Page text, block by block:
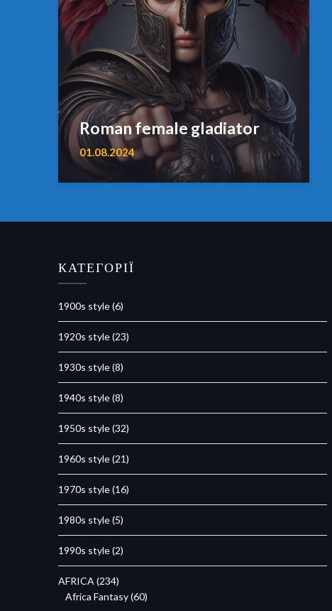
Roman female gladiator
01.08.2024
КАТЕГОРІЇ
1900s style(6)
1920s style(23)
1930s style(8)
1940s style(8)
1950s style(32)
1960s style(21)
1970s style(16)
1980s style(5)
1990s style(2)
AFRICA (234)
Africa Fantasy(60)